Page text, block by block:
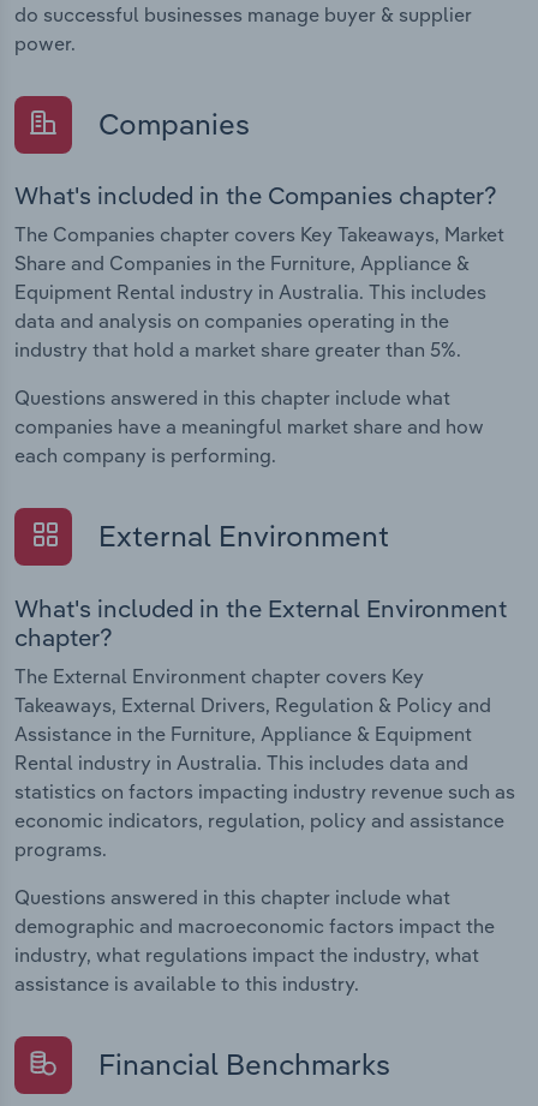
do successful businesses manage buyer & supplier
power.
Companies
What's included in the Companies chapter?
The Companies chapter covers Key Takeaways, Market
Share and Companies in the Furniture, Appliance &
Equipment Rental industry in Australia. This includes
data and analysis on companies operating in the
industry that hold a market share greater than 5%.
Questions answered in this chapter include what
companies have a meaningful market share and how
each company is performing.
External Environment
What's included in the External Environment
chapter?
The External Environment chapter covers Key
Takeaways, External Drivers, Regulation & Policy and
Assistance in the Furniture, Appliance & Equipment
Rental industry in Australia. This includes data and
statistics on factors impacting industry revenue such as
economic indicators, regulation, policy and assistance
programs.
Questions answered in this chapter include what
demographic and macroeconomic factors impact the
industry, what regulations impact the industry, what
assistance is available to this industry.
Financial Benchmarks